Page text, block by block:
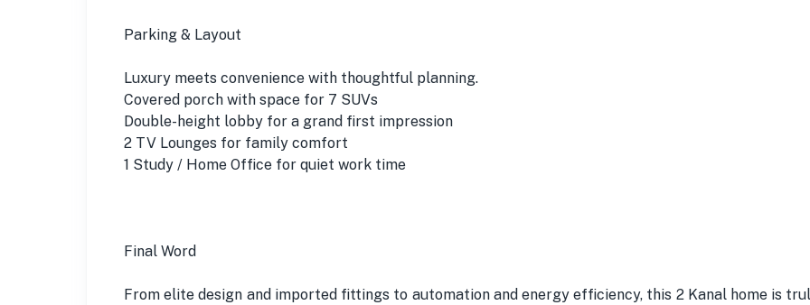
Parking & Layout
Luxury meets convenience with thoughtful planning.
Covered porch with space for 7 SUVs
Double-height lobby for a grand first impression
2 TV Lounges for family comfort
1 Study / Home Office for quiet work time
Final Word
From elite design and imported fittings to automation and energy efficiency, this 2 Kanal home is